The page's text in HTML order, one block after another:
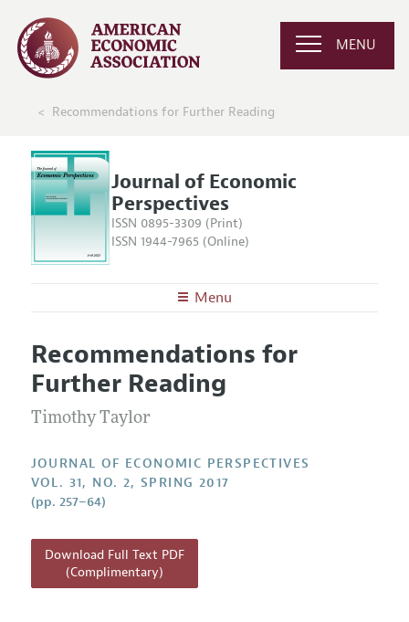
MENU
Recommendations for Further Reading
Journal of Economic
Perspectives
ISSN 0895-3309 (Print)
ISSN 1944-7965 (Online)
Menu
Editors
Editorial Policy
Annual Report of the Editor
Reading Recommendations
JEP in the Classroom
Contact Information
Articles and Issues
Current Issue
All Issues
Guidelines for Proposals
Recommendations for
Further Reading
Timothy Taylor
JOURNAL OF ECONOMIC PERSPECTIVES
VOL. 31, NO. 2, SPRING 2017
(pp. 257–64)
Download Full Text PDF
(Complimentary)